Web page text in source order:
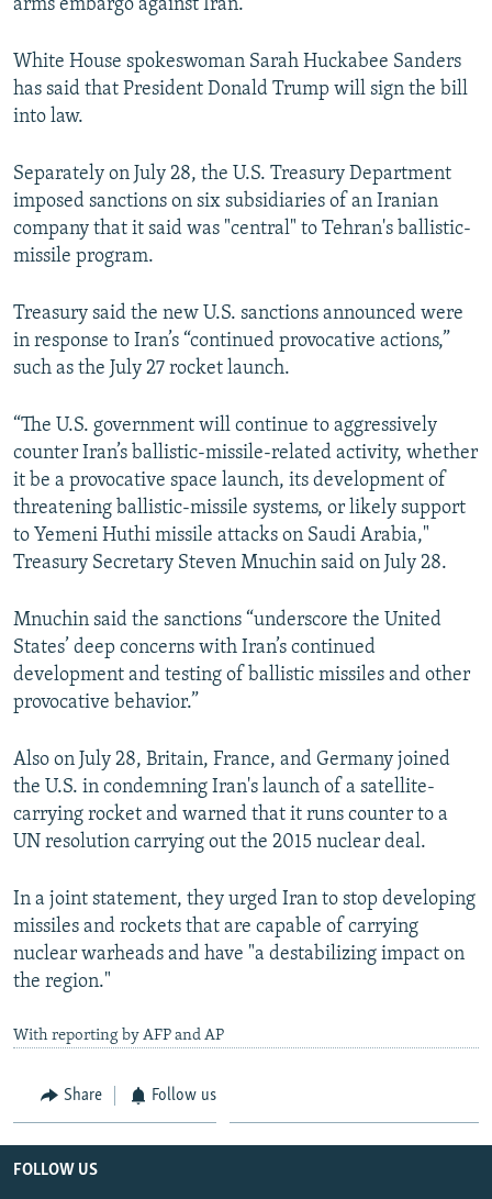
arms embargo against Iran.
White House spokeswoman Sarah Huckabee Sanders
has said that President Donald Trump will sign the bill
into law.
Separately on July 28, the U.S. Treasury Department
imposed sanctions on six subsidiaries of an Iranian
company that it said was "central" to Tehran's ballistic-
missile program.
Treasury said the new U.S. sanctions announced were
in response to Iran’s “continued provocative actions,”
such as the July 27 rocket launch.
“The U.S. government will continue to aggressively
counter Iran’s ballistic-missile-related activity, whether
it be a provocative space launch, its development of
threatening ballistic-missile systems, or likely support
to Yemeni Huthi missile attacks on Saudi Arabia,"
Treasury Secretary Steven Mnuchin said on July 28.
Mnuchin said the sanctions “underscore the United
States’ deep concerns with Iran’s continued
development and testing of ballistic missiles and other
provocative behavior.”
Also on July 28, Britain, France, and Germany joined
the U.S. in condemning Iran's launch of a satellite-
carrying rocket and warned that it runs counter to a
UN resolution carrying out the 2015 nuclear deal.
In a joint statement, they urged Iran to stop developing
missiles and rockets that are capable of carrying
nuclear warheads and have "a destabilizing impact on
the region."
With reporting by AFP and AP
Share Follow us
FOLLOW US